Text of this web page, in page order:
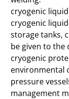
cryogenic
cryogenic
storage tanks,
be given to the
cryogenic
environmental
pressure
management